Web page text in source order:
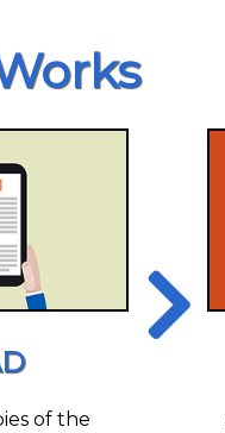
of the